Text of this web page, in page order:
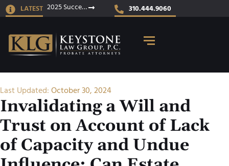
LATEST 2025 Success Stories 310.444.9060
Last Updated:October 30, 2024
Invalidating a Will and
Trust on Account of Lack
of Capacity and Undue